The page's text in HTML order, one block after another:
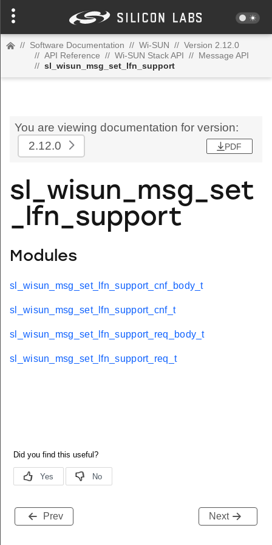
// Software Documentation // Wi-SUN // Version 2.12.0
// API Reference // Wi-SUN Stack API // Message API
// sl_wisun_msg_set_lfn_support
You are viewing documentation for version:
2.12.0
PDF
sl_wisun_msg_set
_lfn_support
Modules
sl_wisun_msg_set_lfn_support_cnf_body_t
sl_wisun_msg_set_lfn_support_cnf_t
sl_wisun_msg_set_lfn_support_req_body_t
sl_wisun_msg_set_lfn_support_req_t
Prev Next